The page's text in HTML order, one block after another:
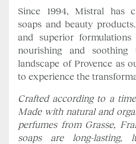
Since 1994, Mistral has
soaps and beauty
and superior
nourishing and
landscape of Provence as
to experience the
Crafted according to a
Made with natural and
perfumes from Grasse,
soaps are long-lasting,